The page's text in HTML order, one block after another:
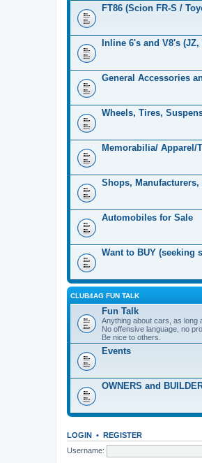
FT86 (Scion FR-S /
Inline 6's and V8's
General Accessories
Wheels, Tires,
Memorabilia/ Apparel/
Shops,
Automobiles for Sale
Want to BUY (seeking
CLUB4AG FUN TALK
Fun Talk
Anything about cars, as long
No offensive language, no
Be nice to others.
Events
OWNERS and
LOGIN • REGISTER
Username: